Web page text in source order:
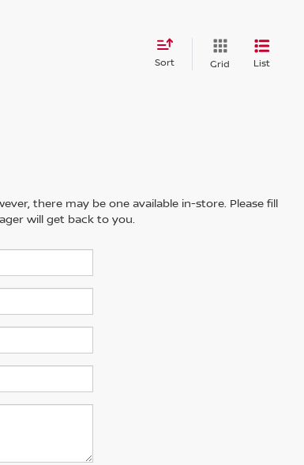
Sort Grid List
there may be one available in-store. Please fill
will get back to you.